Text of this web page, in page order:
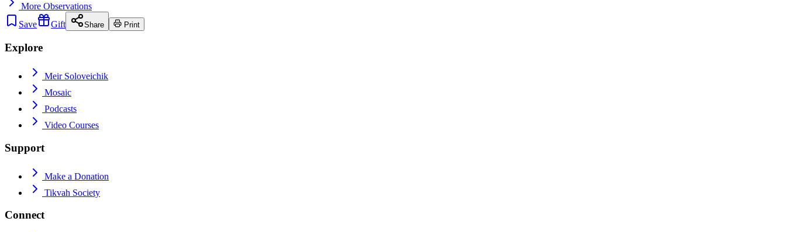
More Observations
Save
Gift Share Print
Explore
Meir Soloveichik
Mosaic
Podcasts
Video Courses
Support
Make a Donation
Tikvah Society
Connect